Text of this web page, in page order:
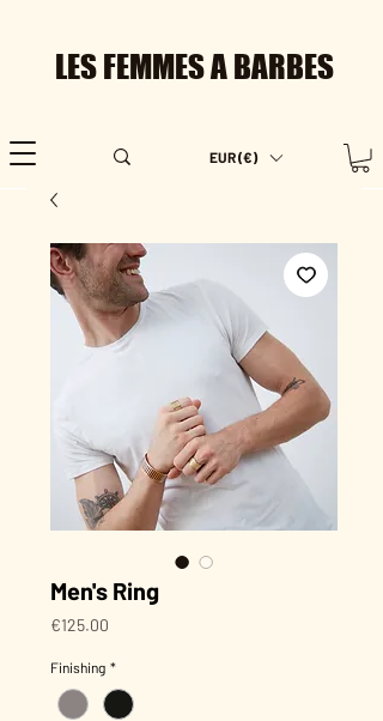
LES FEMMES A BARBES
EUR (€)
Men's Ring
€125.00
Finishing *